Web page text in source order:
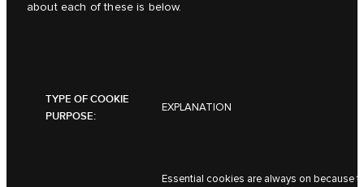
about each of these is below.
TYPE OF COOKIE
PURPOSE:
EXPLANATION
Essential cookies are always on because